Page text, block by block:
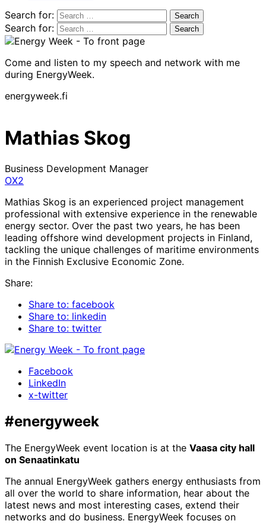
Search for:
Search for:
Come and listen to my speech and network with me
during EnergyWeek.
energyweek.fi
Mathias Skog
Business Development Manager
OX2
Mathias Skog is an experienced project management
professional with extensive experience in the renewable
energy sector. Over the past two years, he has been
leading offshore wind development projects in Finland,
tackling the unique challenges of maritime environments
in the Finnish Exclusive Economic Zone.
Share:
Share to: facebook
Share to: linkedin
Share to: twitter
Facebook
LinkedIn
x-twitter
#energyweek
The EnergyWeek event location is at the Vaasa city hall
on Senaatinkatu
The annual EnergyWeek gathers energy enthusiasts from
all over the world to share information, hear about the
latest news and most interesting cases, extend their
networks and do business. EnergyWeek focuses on